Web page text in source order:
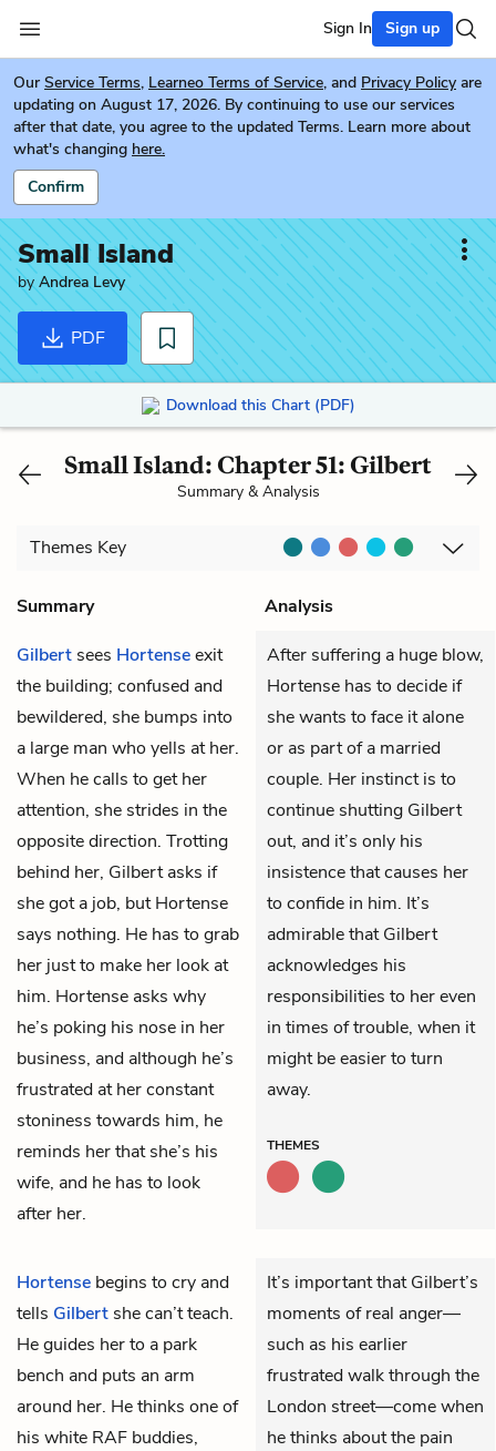
Sign In Sign up
Our Service Terms, Learneo Terms of Service, and Privacy Policy are
updating on August 17, 2026. By continuing to use our services
after that date, you agree to the updated Terms. Learn more about
what's changing here.
Confirm
Small Island
byAndrea Levy
PDF
Download this Chart (PDF)
Small Island: Chapter 51: Gilbert
Summary & Analysis
Themes Key
Summary
Analysis
Gilbert sees Hortenseexit
the building; confused and
bewildered, she bumps into
a large man who yells at her.
When he calls to get her
attention, she strides in the
opposite direction. Trotting
behind her, Gilbert asks if
she got a job, but Hortense
says nothing. He has to grab
her just to make her look at
him. Hortense asks why
he’s poking his nose in her
business, and although he’s
frustrated at her constant
stoniness towards him, he
reminds her that she’s his
wife, and he has to look
after her.
After suffering a huge blow,
Hortense has to decide if
she wants to face it alone
or as part of a married
couple. Her instinct is to
continue shutting Gilbert
out, and it’s only his
insistence that causes her
to confide in him. It’s
admirable that Gilbert
acknowledges his
responsibilities to her even
in times of trouble, when it
might be easier to turn
away.
THEMES
Hortense begins to cry and
tells Gilbert she can’t teach.
He guides her to a park
bench and puts an arm
around her. He thinks one of
his white RAF buddies,
It’s important that Gilbert’s
moments of real anger—
such as his earlier
frustrated walk through the
London street—come when
he thinks about the pain